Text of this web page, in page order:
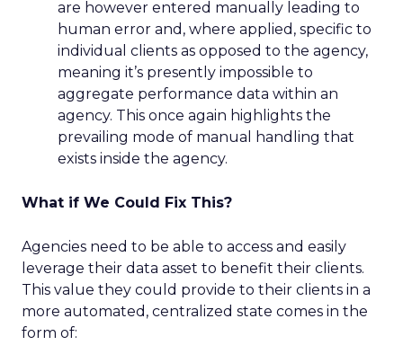
are however entered manually leading to
human error and, where applied, specific to
individual clients as opposed to the agency,
meaning it’s presently impossible to
aggregate performance data within an
agency. This once again highlights the
prevailing mode of manual handling that
exists inside the agency.
What if We Could Fix This?
Agencies need to be able to access and easily
leverage their data asset to benefit their clients.
This value they could provide to their clients in a
more automated, centralized state comes in the
form of: